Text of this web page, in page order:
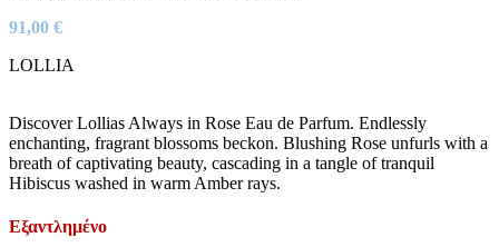
91,00 €
LOLLIA
Discover Lollias Always in Rose Eau de Parfum. Endlessly
enchanting, fragrant blossoms beckon. Blushing Rose unfurls with a
breath of captivating beauty, cascading in a tangle of tranquil
Hibiscus washed in warm Amber rays.
Εξαντλημένο